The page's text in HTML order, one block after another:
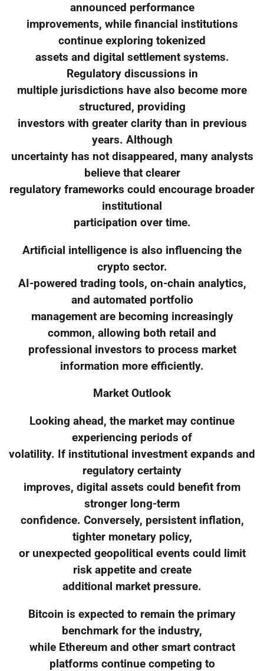
announced performance
improvements, while financial institutions
continue exploring tokenized
assets and digital settlement systems.
Regulatory discussions in
multiple jurisdictions have also become more
structured, providing
investors with greater clarity than in previous
years. Although
uncertainty has not disappeared, many analysts
believe that clearer
regulatory frameworks could encourage broader
institutional
participation over time.
Artificial intelligence is also influencing the
crypto sector.
AI-powered trading tools, on-chain analytics,
and automated portfolio
management are becoming increasingly
common, allowing both retail and
professional investors to process market
information more efficiently.
Market Outlook
Looking ahead, the market may continue
experiencing periods of
volatility. If institutional investment expands and
regulatory certainty
improves, digital assets could benefit from
stronger long-term
confidence. Conversely, persistent inflation,
tighter monetary policy,
or unexpected geopolitical events could limit
risk appetite and create
additional market pressure.
Bitcoin is expected to remain the primary
benchmark for the industry,
while Ethereum and other smart contract
platforms continue competing to